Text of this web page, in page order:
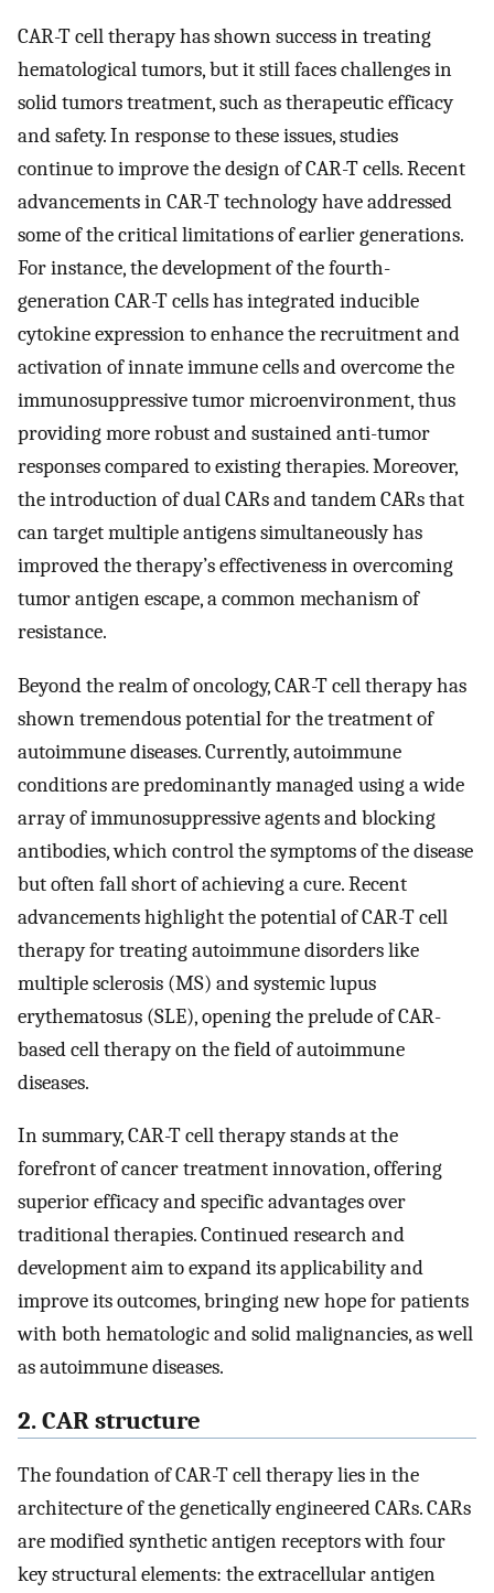
CAR-T cell therapy has shown success in treating
hematological tumors, but it still faces challenges in
solid tumors treatment, such as therapeutic efficacy
and safety. In response to these issues, studies
continue to improve the design of CAR-T cells. Recent
advancements in CAR-T technology have addressed
some of the critical limitations of earlier generations.
For instance, the development of the fourth-
generation CAR-T cells has integrated inducible
cytokine expression to enhance the recruitment and
activation of innate immune cells and overcome the
immunosuppressive tumor microenvironment, thus
providing more robust and sustained anti-tumor
responses compared to existing therapies. Moreover,
the introduction of dual CARs and tandem CARs that
can target multiple antigens simultaneously has
improved the therapy’s effectiveness in overcoming
tumor antigen escape, a common mechanism of
resistance.
Beyond the realm of oncology, CAR-T cell therapy has
shown tremendous potential for the treatment of
autoimmune diseases. Currently, autoimmune
conditions are predominantly managed using a wide
array of immunosuppressive agents and blocking
antibodies, which control the symptoms of the disease
but often fall short of achieving a cure. Recent
advancements highlight the potential of CAR-T cell
therapy for treating autoimmune disorders like
multiple sclerosis (MS) and systemic lupus
erythematosus (SLE), opening the prelude of CAR-
based cell therapy on the field of autoimmune
diseases.
In summary, CAR-T cell therapy stands at the
forefront of cancer treatment innovation, offering
superior efficacy and specific advantages over
traditional therapies. Continued research and
development aim to expand its applicability and
improve its outcomes, bringing new hope for patients
with both hematologic and solid malignancies, as well
as autoimmune diseases.
2. CAR structure
The foundation of CAR-T cell therapy lies in the
architecture of the genetically engineered CARs. CARs
are modified synthetic antigen receptors with four
key structural elements: the extracellular antigen